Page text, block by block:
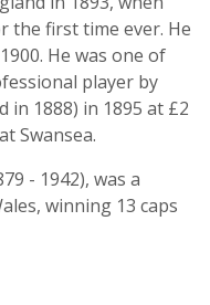
the first time ever. He
He was one of
player by
in 1888) in 1895 at £2
Swansea.
- 1942), was a
winning 13 caps